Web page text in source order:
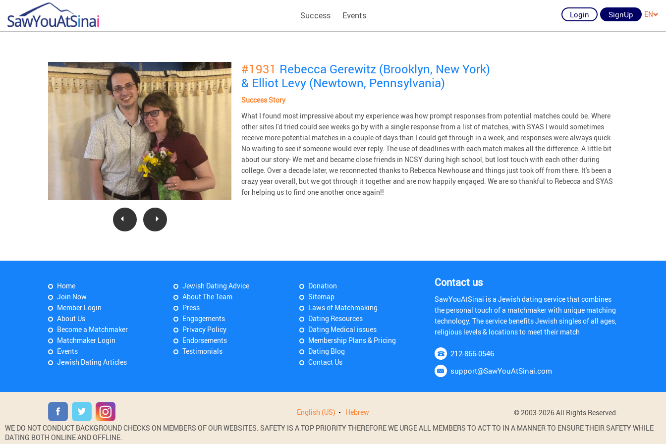
Success Events Login SignUp EN
#1931 Rebecca Gerewitz (Brooklyn, New York)
& Elliot Levy (Newtown, Pennsylvania)
Success Story
What I found most impressive about my experience was how prompt responses from potential matches could be. Where
other sites I'd tried could see weeks go by with a single response from a list of matches, with SYAS I would sometimes
receive more potential matches in a couple of days than I could get through in a week, and responses were always quick.
No waiting to see if someone would ever reply. The use of deadlines with each match makes all the difference. A little bit
about our story- We met and became close friends in NCSY during high school, but lost touch with each other during
college. Over a decade later, we reconnected thanks to Rebecca Newhouse and things just took off from there. It's been a
crazy year overall, but we got through it together and are now happily engaged. We are so thankful to Rebecca and SYAS
for helping us to find one another once again!!
Home
Join Now
Member Login
About Us
Become a Matchmaker
Matchmaker Login
Events
Jewish Dating Articles
Jewish Dating Advice
About The Team
Press
Engagements
Privacy Policy
Endorsements
Testimonials
Donation
Sitemap
Laws of Matchmaking
Dating Resources
Dating Medical issues
Membership Plans & Pricing
Dating Blog
Contact Us
Contact us
SawYouAtSinai is a Jewish dating service that combines
the personal touch of a matchmaker with unique matching
technology. The service benefits Jewish singles of all ages,
religious levels & locations to meet their match
212-866-0546
support@SawYouAtSinai.com
English (US) Hebrew
© 2003-2026 All Rights Reserved.
WE DO NOT CONDUCT BACKGROUND CHECKS ON MEMBERS OF OUR WEBSITES. SAFETY IS A TOP PRIORITY THEREFORE WE URGE ALL MEMBERS TO ACT TO IN A MANNER TO ENSURE THEIR SAFETY WHILE
DATING BOTH ONLINE AND OFFLINE.